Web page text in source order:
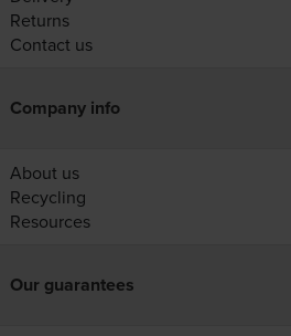
Returns
Contact us
Company info
About us
Recycling
Resources
Our guarantees